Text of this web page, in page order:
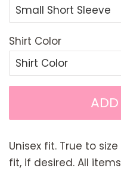
Shirt Color
Unisex fit. True to
fit, if desired. All